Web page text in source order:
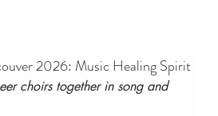
2026: Music Healing Spirit
choirs together in song and